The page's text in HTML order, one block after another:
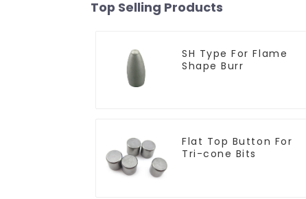
Top Selling Products
SH Type For Flame
Shape Burr
Flat Top Button For
Tri-cone Bits